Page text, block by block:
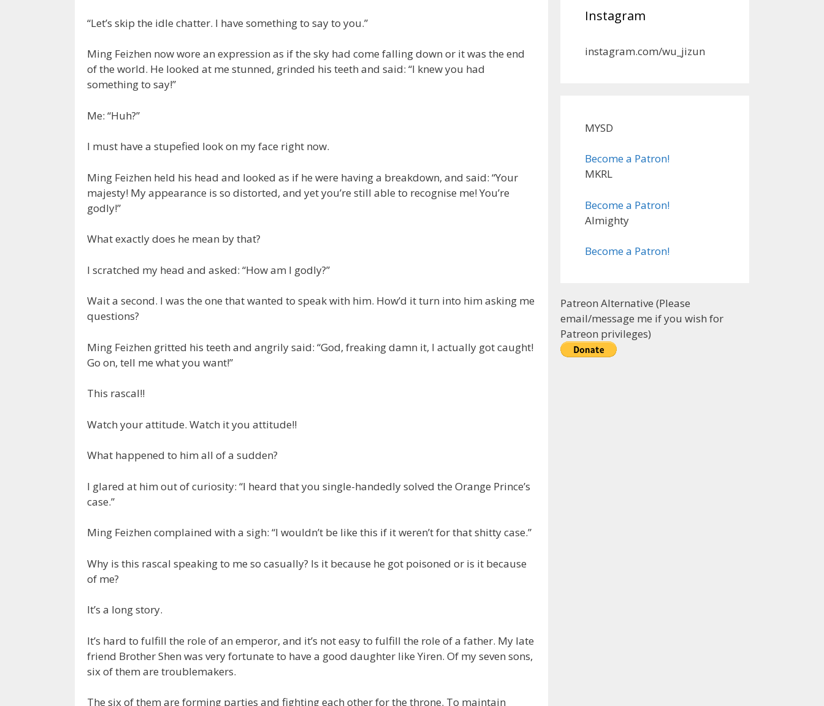
“Let’s skip the idle chatter. I have something to say to you.”
Ming Feizhen now wore an expression as if the sky had come falling down or it was the end
of the world. He looked at me stunned, grinded his teeth and said: “I knew you had
something to say!”
Me: “Huh?”
I must have a stupefied look on my face right now.
Ming Feizhen held his head and looked as if he were having a breakdown, and said: “Your
majesty! My appearance is so distorted, and yet you’re still able to recognise me! You’re
godly!”
What exactly does he mean by that?
I scratched my head and asked: “How am I godly?”
Wait a second. I was the one that wanted to speak with him. How’d it turn into him asking me
questions?
Ming Feizhen gritted his teeth and angrily said: “God, freaking damn it, I actually got caught!
Go on, tell me what you want!”
This rascal!!
Watch your attitude. Watch it you attitude!!
What happened to him all of a sudden?
I glared at him out of curiosity: “I heard that you single-handedly solved the Orange Prince’s
case.”
Ming Feizhen complained with a sigh: “I wouldn’t be like this if it weren’t for that shitty case.”
Why is this rascal speaking to me so casually? Is it because he got poisoned or is it because
of me?
It’s a long story.
It’s hard to fulfill the role of an emperor, and it’s not easy to fulfill the role of a father. My late
friend Brother Shen was very fortunate to have a good daughter like Yiren. Of my seven sons,
six of them are troublemakers.
The six of them are forming parties and fighting each other for the throne. To maintain
Instagram
instagram.com/wu_jizun
MYSD
Become a Patron!
MKRL
Become a Patron!
Almighty
Become a Patron!
Patreon Alternative (Please
email/message me if you wish for
Patreon privileges)